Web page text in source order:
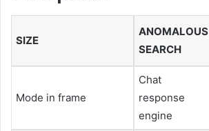
SIZE
ANOMALOUS
SEARCH
Mode in frame
Chat
response
engine